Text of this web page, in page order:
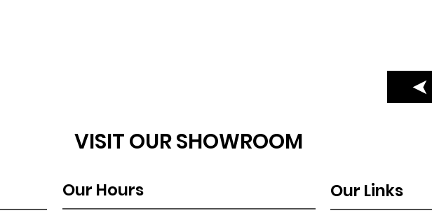
VISIT OUR SHOWROOM
Our Hours Our Links